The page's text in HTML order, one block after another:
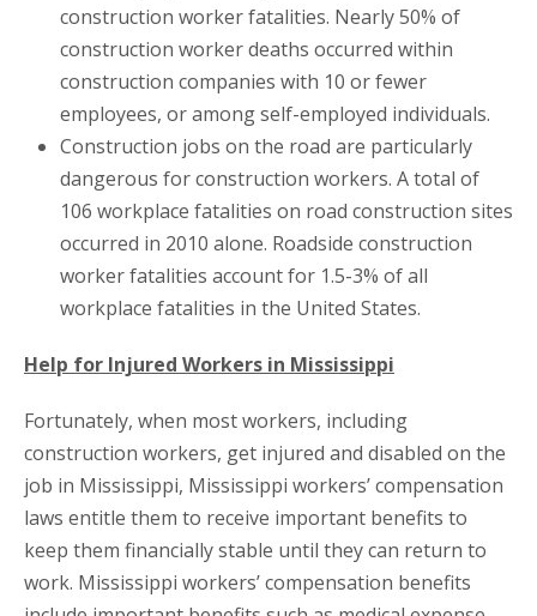
construction worker fatalities. Nearly 50% of
construction worker deaths occurred within
construction companies with 10 or fewer
employees, or among self-employed individuals.
Construction jobs on the road are particularly
dangerous for construction workers. A total of
106 workplace fatalities on road construction sites
occurred in 2010 alone. Roadside construction
worker fatalities account for 1.5-3% of all
workplace fatalities in the United States.
Help for Injured Workers in Mississippi
Fortunately, when most workers, including
construction workers, get injured and disabled on the
job in Mississippi, Mississippi workers’ compensation
laws entitle them to receive important benefits to
keep them financially stable until they can return to
work. Mississippi workers’ compensation benefits